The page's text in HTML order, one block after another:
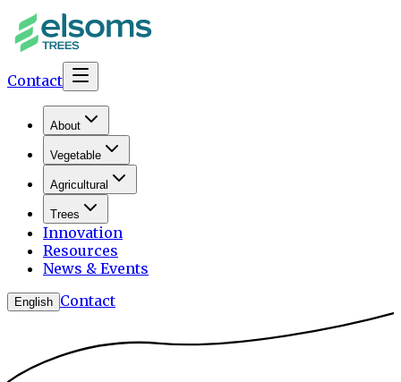
Contact
About
Vegetable
Agricultural
Trees
Innovation
Resources
News & Events
English Contact